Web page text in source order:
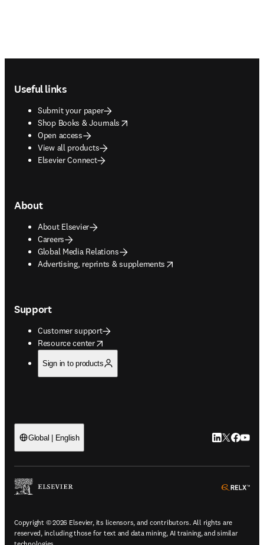
Useful links
Submit your paper
Shop Books & Journals
opens in new tab/window
Open access
View all products
Elsevier Connect
About
About Elsevier
Careers
Global Media Relations
Advertising, reprints & supplements
opens in new tab/window
Support
Customer support
Resource center
opens in new tab/window
Sign in to products
Global | English LinkedIn
Twitter
Copyright © 2026 Elsevier, its licensors, and contributors. All rights are
reserved, including those for text and data mining, AI training, and similar